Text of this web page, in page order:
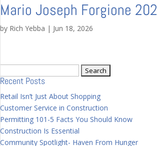
Mario Joseph Forgione
by Rich Yebba | Jun 18, 2026
for:
Recent Posts
Retail Isn’t Just About Shopping
Customer Service in Construction
Permitting 101-5 Facts You Should Know
Construction Is Essential
Community Spotlight- Haven From Hunger